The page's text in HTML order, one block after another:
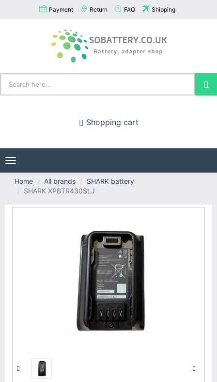
Payment Return FAQ Shipping
Shopping cart
Toggle
navigation
Home
All brands
SHARK battery
SHARK XPBTR430SLJ